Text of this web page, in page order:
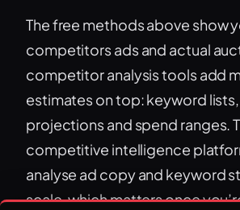
The free methods above show
competitors ads and actual
competitor analysis tools add
estimates on top: keyword
projections and spend ranges.
competitive intelligence
analyse ad copy and keyword
scale, which matters once